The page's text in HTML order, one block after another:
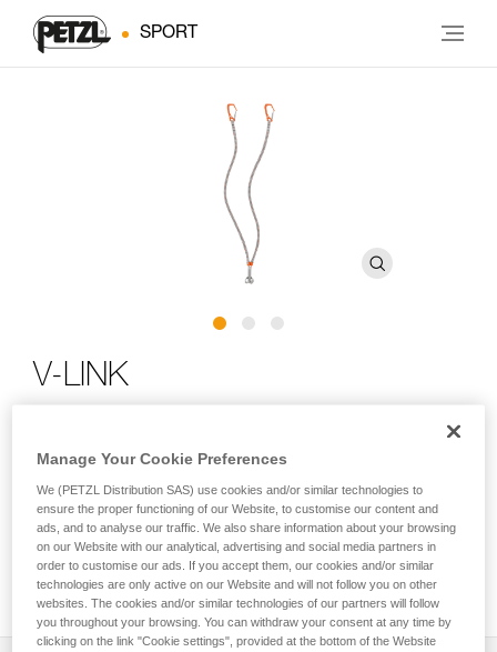
SPORT
V-LINK
axes
Elasticated webbing that can connect two technical ice axes
to prevent losing them while climbing. Compact and
lightweight, this webbing offers great elasticity and
ergonomic connectors that are easy to manipulate, even
when wearing gloves.
Manage Your Cookie Preferences
We (PETZL Distribution SAS) use cookies and/or similar technologies to
ensure the proper functioning of our Website, to customise our content and
ads, and to analyse our traffic. We also share information about your browsing
on our Website with our analytical, advertising and social media partners in
order to customise our ads. If you accept them, our cookies and/or similar
technologies are only active on our Website and will not follow you on other
websites. The cookies and/or similar technologies of our partners will follow
you throughout your browsing. You can withdraw your consent at any time by
clicking on the link "Cookie settings", provided at the bottom of the Website